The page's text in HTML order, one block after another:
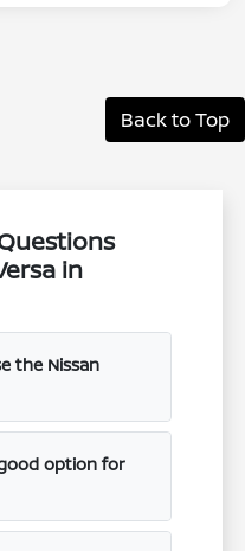
Back to Top
in
the Nissan
option for